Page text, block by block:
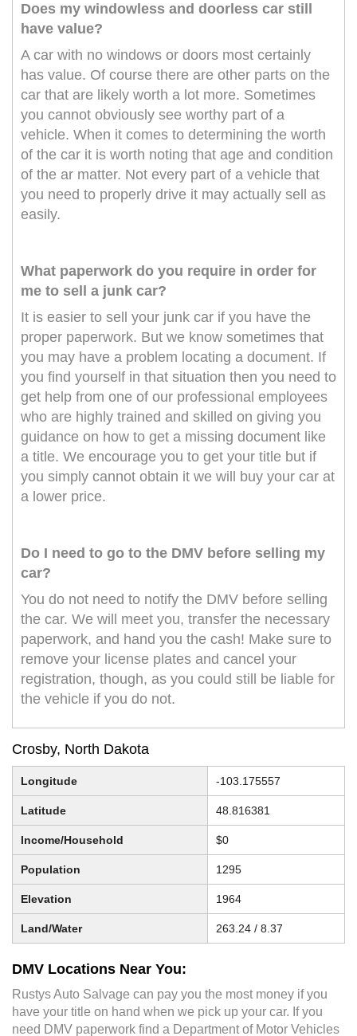
Does my windowless and doorless car still
have value?
A car with no windows or doors most certainly
has value. Of course there are other parts on the
car that are likely worth a lot more. Sometimes
you cannot obviously see worthy part of a
vehicle. When it comes to determining the worth
of the car it is worth noting that age and condition
of the ar matter. Not every part of a vehicle that
you need to properly drive it may actually sell as
easily.
What paperwork do you require in order for
me to sell a junk car?
It is easier to sell your junk car if you have the
proper paperwork. But we know sometimes that
you may have a problem locating a document. If
you find yourself in that situation then you need to
get help from one of our professional employees
who are highly trained and skilled on giving you
guidance on how to get a missing document like
a title. We encourage you to get your title but if
you simply cannot obtain it we will buy your car at
a lower price.
Do I need to go to the DMV before selling my
car?
You do not need to notify the DMV before selling
the car. We will meet you, transfer the necessary
paperwork, and hand you the cash! Make sure to
remove your license plates and cancel your
registration, though, as you could still be liable for
the vehicle if you do not.
Crosby, North Dakota
Longitude -103.175557
Latitude 48.816381
Income/Household $0
Population 1295
Elevation 1964
Land/Water 263.24 / 8.37
DMV Locations Near You:
Rustys Auto Salvage can pay you the most money if you
have your title on hand when we pick up your car. If you
need DMV paperwork find a Department of Motor Vehicles